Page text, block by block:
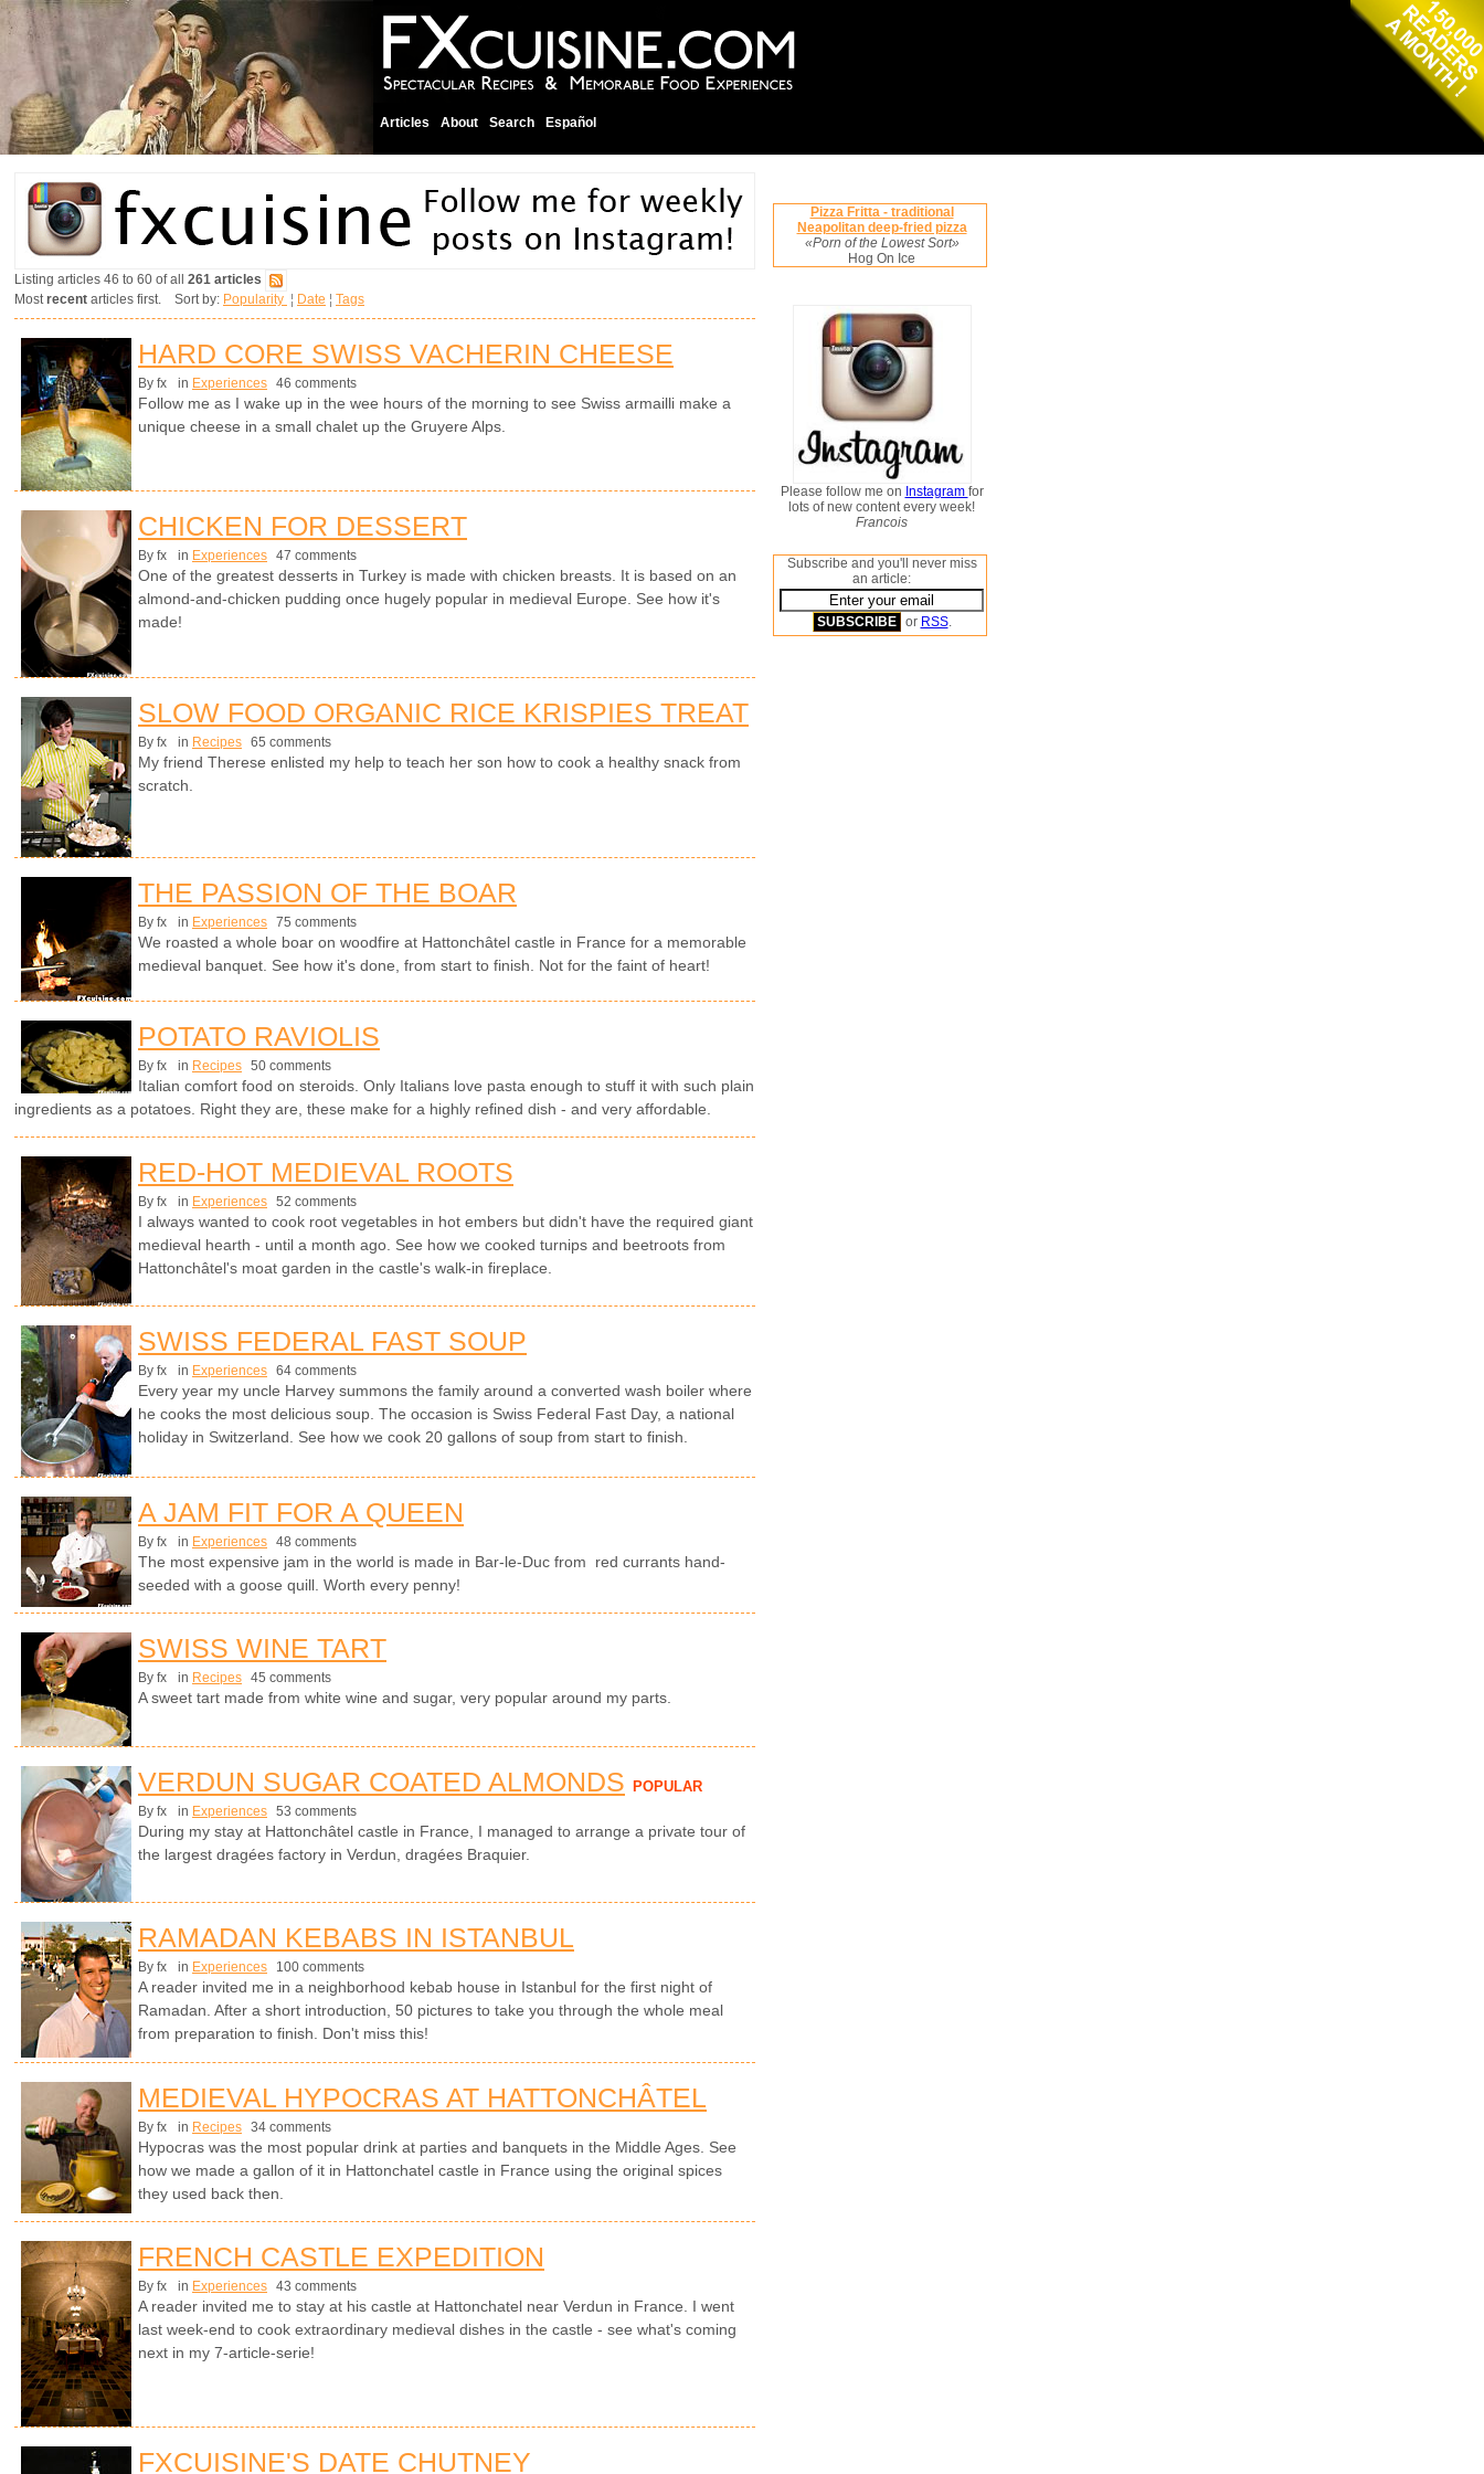
Articles About Search Español
Listing articles 46 to 60 of all 261 articles
Mostrecent articles first. Sort by: Popularity ¦ Date ¦ Tags
HARD CORE SWISS VACHERIN CHEESE
By fx in Experiences 46 comments
Follow me as I wake up in the wee hours of the morning to see Swiss armailli make a
unique cheese in a small chalet up the Gruyere Alps.
CHICKEN FOR DESSERT
By fx in Experiences 47 comments
One of the greatest desserts in Turkey is made with chicken breasts. It is based on an
almond-and-chicken pudding once hugely popular in medieval Europe. See how it's
made!
SLOW FOOD ORGANIC RICE KRISPIES TREAT
By fx in Recipes 65 comments
My friend Therese enlisted my help to teach her son how to cook a healthy snack from
scratch.
THE PASSION OF THE BOAR
By fx in Experiences 75 comments
We roasted a whole boar on woodfire at Hattonchâtel castle in France for a memorable
medieval banquet. See how it's done, from start to finish. Not for the faint of heart!
POTATO RAVIOLIS
By fx in Recipes 50 comments
Italian comfort food on steroids. Only Italians love pasta enough to stuff it with such plain
ingredients as a potatoes. Right they are, these make for a highly refined dish - and very affordable.
RED-HOT MEDIEVAL ROOTS
By fx in Experiences 52 comments
I always wanted to cook root vegetables in hot embers but didn't have the required giant
medieval hearth - until a month ago. See how we cooked turnips and beetroots from
Hattonchâtel's moat garden in the castle's walk-in fireplace.
SWISS FEDERAL FAST SOUP
By fx in Experiences 64 comments
Every year my uncle Harvey summons the family around a converted wash boiler where
he cooks the most delicious soup. The occasion is Swiss Federal Fast Day, a national
holiday in Switzerland. See how we cook 20 gallons of soup from start to finish.
A JAM FIT FOR A QUEEN
By fx in Experiences 48 comments
The most expensive jam in the world is made in Bar-le-Duc from red currants hand-
seeded with a goose quill. Worth every penny!
SWISS WINE TART
By fx in Recipes 45 comments
A sweet tart made from white wine and sugar, very popular around my parts.
VERDUN SUGAR COATED ALMONDS POPULAR
By fx in Experiences 53 comments
During my stay at Hattonchâtel castle in France, I managed to arrange a private tour of
the largest dragées factory in Verdun, dragées Braquier.
RAMADAN KEBABS IN ISTANBUL
By fx in Experiences 100 comments
A reader invited me in a neighborhood kebab house in Istanbul for the first night of
Ramadan. After a short introduction, 50 pictures to take you through the whole meal
from preparation to finish. Don't miss this!
MEDIEVAL HYPOCRAS AT HATTONCHÂTEL
By fx in Recipes 34 comments
Hypocras was the most popular drink at parties and banquets in the Middle Ages. See
how we made a gallon of it in Hattonchatel castle in France using the original spices
they used back then.
FRENCH CASTLE EXPEDITION
By fx in Experiences 43 comments
A reader invited me to stay at his castle at Hattonchatel near Verdun in France. I went
last week-end to cook extraordinary medieval dishes in the castle - see what's coming
next in my 7-article-serie!
FXCUISINE'S DATE CHUTNEY
Pizza Fritta - traditional
Neapolitan deep-fried pizza
«Porn of the Lowest Sort»
Hog On Ice
Please follow me on Instagram for
lots of new content every week!
Francois
Subscribe and you'll never miss
an article:
or RSS.